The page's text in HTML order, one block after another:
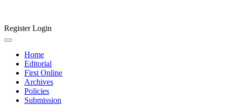
RegisterLogin
Home
Editorial
First Online
Archives
Policies
Submission